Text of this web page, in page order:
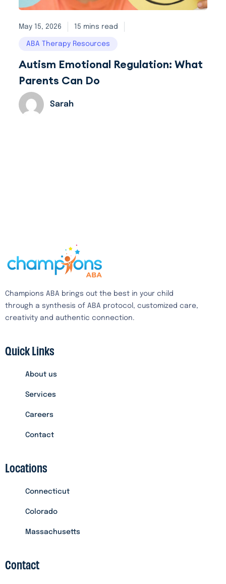
May 15, 2026 15 mins read
ABA Therapy Resources
Autism Emotional Regulation: What
Parents Can Do
Sarah
Champions ABA brings out the best in your child
through a synthesis of ABA protocol, customized care,
creativity and authentic connection.
Quick Links
About us
Services
Careers
Contact
Locations
Connecticut
Colorado
Massachusetts
Contact